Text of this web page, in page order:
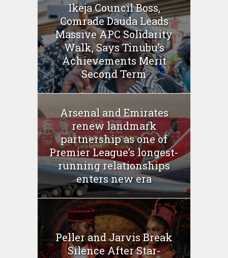
Ikeja Council Boss,
Comrade Dauda Leads
Massive APC Solidarity
Walk, Says Tinubu’s
Achievements Merit
Second Term
Arsenal and Emirates
renew landmark
partnership as one of
Premier League’s longest-
running relationships
enters new era
Peller and Jarvis Break
Silence After Star-